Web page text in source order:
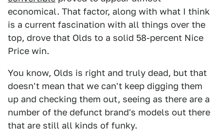
economical. That factor, along with what I think
is a current fascination with all things over the
top, drove that Olds to a solid 58-percent Nice
Price win.
You know, Olds is right and truly dead, but that
doesn't mean that we can't keep digging them
up and checking them out, seeing as there are a
number of the defunct brand's models out there
that are still all kinds of funky.